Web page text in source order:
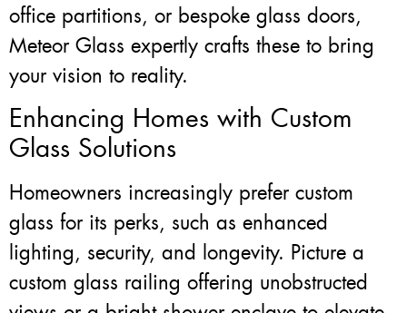
office partitions, or bespoke glass doors,
Meteor Glass expertly crafts these to bring
your vision to reality.
Enhancing Homes with Custom
Glass Solutions
Homeowners increasingly prefer custom
glass for its perks, such as enhanced
lighting, security, and longevity. Picture a
custom glass railing offering unobstructed